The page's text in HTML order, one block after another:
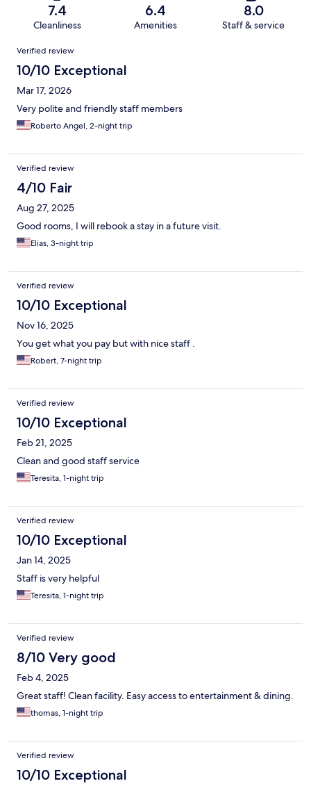
7.4
Cleanliness
6.4
Amenities
8.0
Staff & service
Reviews
Verified review
10/10 Exceptional
Mar 17, 2026
Very polite and friendly staff members
Roberto Angel, 2-night trip
Verified review
4/10 Fair
Aug 27, 2025
Good rooms, I will rebook a stay in a future visit.
Elias, 3-night trip
Verified review
10/10 Exceptional
Nov 16, 2025
You get what you pay but with nice staff .
Robert, 7-night trip
Verified review
10/10 Exceptional
Feb 21, 2025
Clean and good staff service
Teresita, 1-night trip
Verified review
10/10 Exceptional
Jan 14, 2025
Staff is very helpful
Teresita, 1-night trip
Verified review
8/10 Very good
Feb 4, 2025
Great staff! Clean facility. Easy access to entertainment & dining.
thomas, 1-night trip
Verified review
10/10 Exceptional